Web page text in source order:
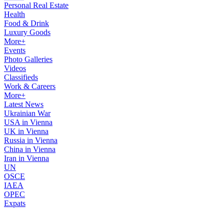
Personal Real Estate
Health
Food & Drink
Luxury Goods
More+
Events
Photo Galleries
Videos
Classifieds
Work & Careers
More+
Latest News
Ukrainian War
USA in Vienna
UK in Vienna
Russia in Vienna
China in Vienna
Iran in Vienna
UN
OSCE
IAEA
OPEC
Expats